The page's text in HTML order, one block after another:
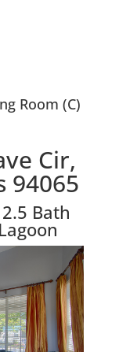
Room (C)
Cir,
94065
Bath